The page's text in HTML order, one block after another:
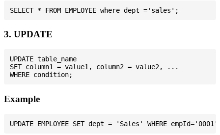
3. UPDATE
UPDATE table_name
SET column1 = value1, column2 = value2, ...
Example